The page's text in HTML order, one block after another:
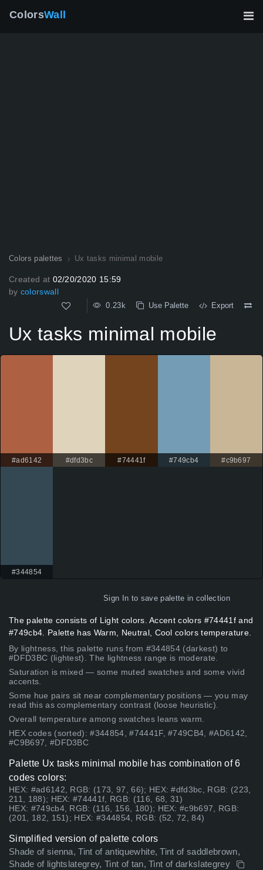
ColorsWall
Colors palettes Ux tasks minimal mobile
Created at 02/20/2020 15:59
by colorswall
0.23k Use Palette Export
Ux tasks minimal mobile
#ad6142 #dfd3bc #74441f #749cb4 #c9b697
#344854
Sign In to save palette in collection
The palette consists of Light colors. Accent colors #74441f and
#749cb4. Palette has Warm, Neutral, Cool colors temperature.
By lightness, this palette runs from #344854 (darkest) to
#DFD3BC (lightest). The lightness range is moderate.
Saturation is mixed — some muted swatches and some vivid
accents.
Some hue pairs sit near complementary positions — you may
read this as complementary contrast (loose heuristic).
Overall temperature among swatches leans warm.
HEX codes (sorted): #344854, #74441F, #749CB4, #AD6142,
#C9B697, #DFD3BC
Palette Ux tasks minimal mobile has combination of 6
codes colors:
HEX: #ad6142, RGB: (173, 97, 66); HEX: #dfd3bc, RGB: (223,
211, 188); HEX: #74441f, RGB: (116, 68, 31)
HEX: #749cb4, RGB: (116, 156, 180); HEX: #c9b697, RGB:
(201, 182, 151); HEX: #344854, RGB: (52, 72, 84)
Simplified version of palette colors
Shade of sienna, Tint of antiquewhite, Tint of saddlebrown,
Shade of lightslategrey, Tint of tan, Tint of darkslategrey